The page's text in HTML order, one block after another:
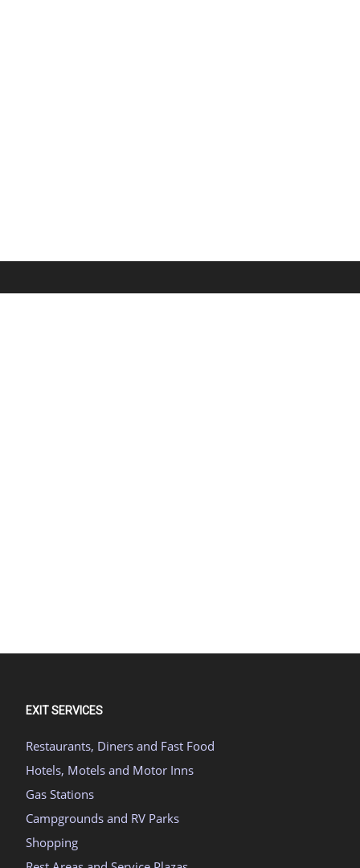
EXIT SERVICES
Restaurants, Diners and Fast Food
Hotels, Motels and Motor Inns
Gas Stations
Campgrounds and RV Parks
Shopping